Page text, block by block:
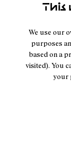
This
We use our
purposes
based on a
visited). You
your
The Cadí GTX
protection to
smooth terrain